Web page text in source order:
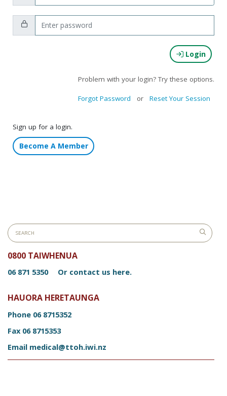
Password:
Login
Problem with your login? Try these options.
Forgot Password or Reset Your Session
Sign up for a login.
Become A Member
0800 TAIWHENUA
06 871 5350 Or contact us here.
HAUORA HERETAUNGA
Phone 06 8715352
Fax 06 8715353
Email medical@ttoh.iwi.nz